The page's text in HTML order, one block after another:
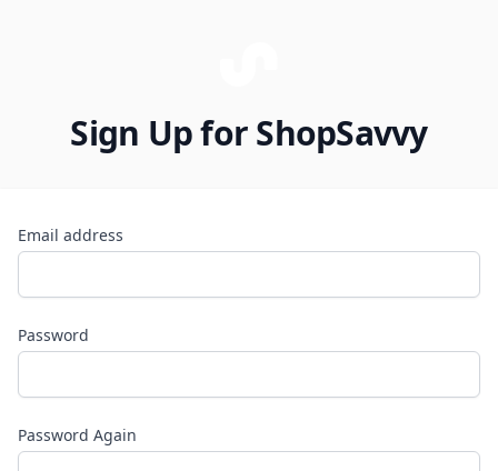
Sign Up for ShopSavvy
Email address
Password
Password Again